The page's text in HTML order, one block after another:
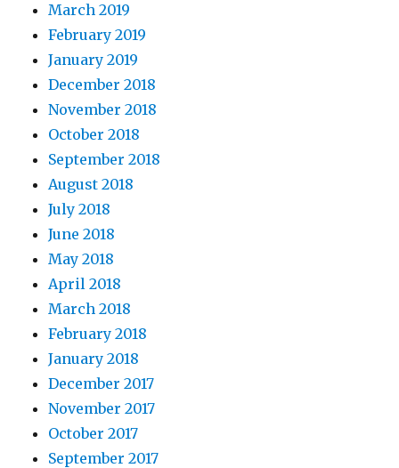
March 2019
February 2019
January 2019
December 2018
November 2018
October 2018
September 2018
August 2018
July 2018
June 2018
May 2018
April 2018
March 2018
February 2018
January 2018
December 2017
November 2017
October 2017
September 2017